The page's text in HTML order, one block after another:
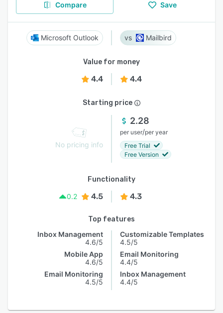
Compare Save
Microsoft Outlook Mailbird
Value for money
4.4 4.4
Starting price
No pricing info
2.28
per user/per year
Free Trial
Free Version
Functionality
0.2
4.5 4.3
Top features
Inbox Management
4.6/5
Mobile App
4.6/5
Email Monitoring
4.5/5
Customizable Templates
4.5/5
Email Monitoring
4.4/5
Inbox Management
4.4/5